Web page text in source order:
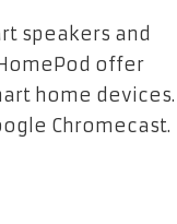
speakers and
offer
home devices.
Chromecast.